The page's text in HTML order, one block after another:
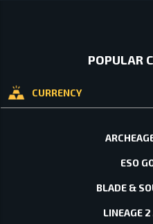
POPULAR
CURRENCY
ESO
BLADE &
LINEAGE